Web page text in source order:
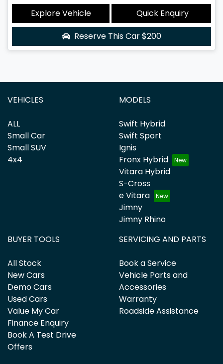
Explore Vehicle
Quick Enquiry
Reserve This Car$200
VEHICLES
ALL
Small Car
Small SUV
4x4
MODELS
Swift Hybrid
Swift Sport
Ignis
Fronx Hybrid
Vitara Hybrid
S-Cross
e Vitara
Jimny
Jimny Rhino
BUYER TOOLS
All Stock
New Cars
Demo Cars
Used Cars
Value My Car
Finance Enquiry
Book A Test Drive
Offers
SERVICING AND PARTS
Book a Service
Vehicle Parts and
Accessories
Warranty
Roadside Assistance